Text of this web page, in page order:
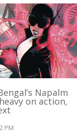
Napalm
on action,
PM